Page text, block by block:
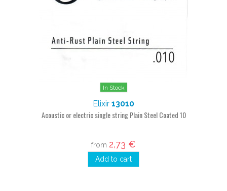
In Stock
Elixir 13010
Acoustic or electric single string Plain Steel Coated 10
from 2,73 €
Add to cart